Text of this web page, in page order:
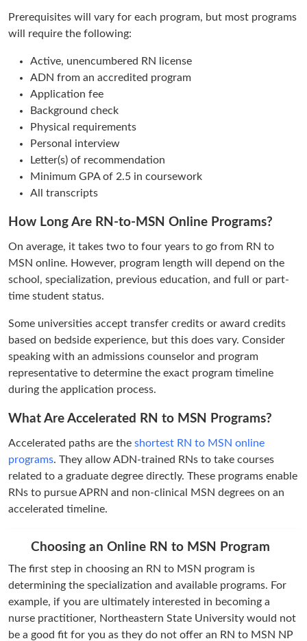
Prerequisites will vary for each program, but most programs
will require the following:
Active, unencumbered RN license
ADN from an accredited program
Application fee
Background check
Physical requirements
Personal interview
Letter(s) of recommendation
Minimum GPA of 2.5 in coursework
All transcripts
How Long Are RN-to-MSN Online Programs?
On average, it takes two to four years to go from RN to
MSN online. However, program length will depend on the
school, specialization, previous education, and full or part-
time student status.
Some universities accept transfer credits or award credits
based on bedside experience, but this does vary. Consider
speaking with an admissions counselor and program
representative to determine the exact program timeline
during the application process.
What Are Accelerated RN to MSN Programs?
Accelerated paths are the shortest RN to MSN online
programs. They allow ADN-trained RNs to take courses
related to a graduate degree directly. These programs enable
RNs to pursue APRN and non-clinical MSN degrees on an
accelerated timeline.
Choosing an Online RN to MSN Program
The first step in choosing an RN to MSN program is
determining the specialization and available programs. For
example, if you are ultimately interested in becoming a
nurse practitioner, Northeastern State University would not
be a good fit for you as they do not offer an RN to MSN NP